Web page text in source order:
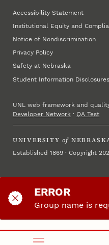
Accessibility Statement
Institutional Equity and
Notice of Nondiscrimination
Privacy Policy
Safety at Nebraska
Student Information Disclosures
UNL web framework and
Developer Network ·QA Test
UNIVERSITY of
Established 1869 · Copyright
ERROR
Group name is
Please return to the